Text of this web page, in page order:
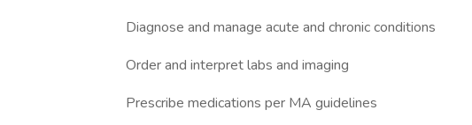
Diagnose and manage acute and chronic conditions
Order and interpret labs and imaging
Prescribe medications per MA guidelines